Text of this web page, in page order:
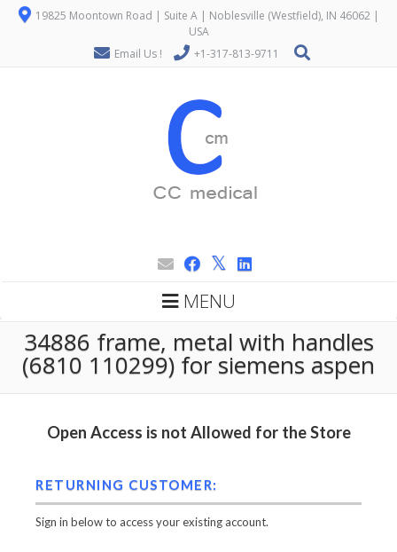
19825 Moontown Road | Suite A | Noblesville (Westfield), IN 46062 |
USA
Email Us !
+1-317-813-9711
MENU
34886 frame, metal with handles
(6810 110299) for siemens aspen
Open Access is not Allowed for the Store
RETURNING CUSTOMER:
Sign in below to access your existing account.